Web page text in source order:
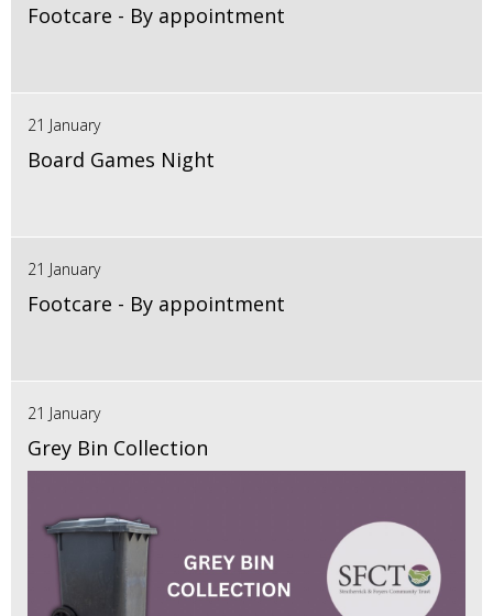
Footcare - By appointment
21 January
Board Games Night
21 January
Footcare - By appointment
21 January
Grey Bin Collection